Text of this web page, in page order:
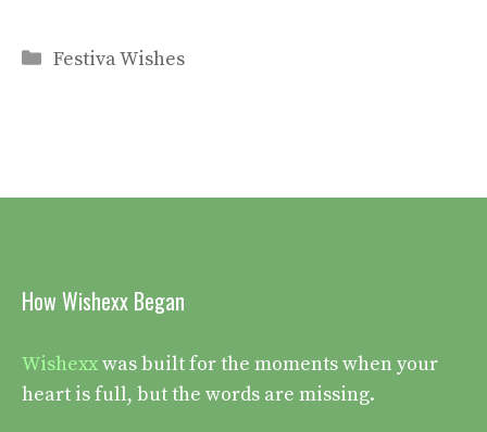
Categories
Festiva Wishes
How Wishexx Began
Wishexxwas built for the moments when your
heart is full, but the words are missing.